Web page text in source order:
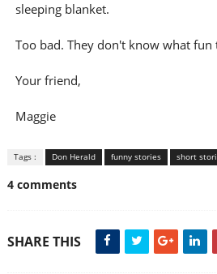
sleeping blanket.
Too bad. They don't know what fun
Your friend,
Maggie
Tags : Don Herald funny stories short
4 comments
SHARE THIS